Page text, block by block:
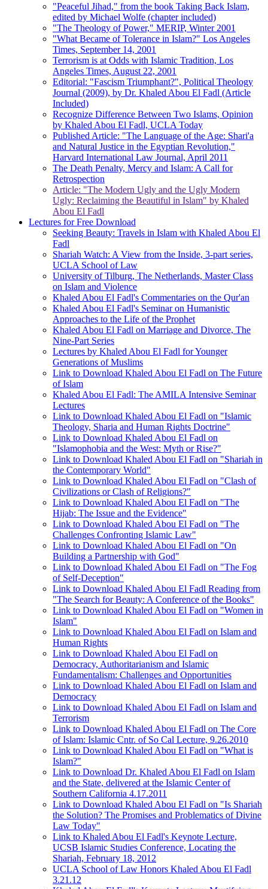
"Peaceful Jihad," from the book Taking Back Islam,
edited by Michael Wolfe (chapter included)
"The Theology of Power," MERIP, Winter 2001
"What Became of Tolerance in Islam?" Los Angeles
Times, September 14, 2001
Terrorism is at Odds with Islamic Tradition, Los
Angeles Times, August 22, 2001
Editorial: "Fascism Triumphant?", Political Theology
Journal (2009), by Dr. Khaled Abou El Fadl (Article
Included)
Recognize Difference Between Two Islams, Opinion
by Khaled Abou El Fadl, UCLA Today
Published Article: "The Language of the Age: Shari'a
and Natural Justice in the Egyptian Revolution,"
Harvard International Law Journal, April 2011
The Death Penalty, Mercy and Islam: A Call for
Retrospection
Article: "The Modern Ugly and the Ugly Modern
Ugly: Reclaiming the Beautiful in Islam" by Khaled
Abou El Fadl
Lectures for Free Download
Seeking Beauty: Travels in Islam with Khaled Abou El
Fadl
Shariah Watch: A View from the Inside, 3-part series,
UCLA School of Law
University of Tilburg, The Netherlands, Master Class
on Islam and Violence
Khaled Abou El Fadl's Commentaries on the Qur'an
Khaled Abou El Fadl's Seminar on Humanistic
Approaches to the Life of the Prophet
Khaled Abou El Fadl on Marriage and Divorce, The
Nine-Part Series
Lectures by Khaled Abou El Fadl for Younger
Generations of Muslims
Link to Download Khaled Abou El Fadl on The Future
of Islam
Khaled Abou El Fadl: The AMILA Intensive Seminar
Lectures
Link to Download Khaled Abou El Fadl on "Islamic
Theology, Sharia and Human Rights Doctrine"
Link to Download Khaled Abou El Fadl on
"Islamophobia and the West: Myth or Rise?"
Link to Download Khaled Abou El Fadl on "Shariah in
the Contemporary World"
Link to Download Khaled Abou El Fadl on "Clash of
Civilizations or Clash of Religions?"
Link to Download Khaled Abou El Fadl on "The
Hijab: The Issue and the Evidence"
Link to Download Khaled Abou El Fadl on "The
Challenges Confronting Islamic Law"
Link to Download Khaled Abou El Fadl on "On
Building a Partnership with God"
Link to Download Khaled Abou El Fadl on "The Fog
of Self-Deception"
Link to Download Khaled Abou El Fadl Reading from
"The Search for Beauty: A Conference of the Books"
Link to Download Khaled Abou El Fadl on "Women in
Islam"
Link to Download Khaled Abou El Fadl on Islam and
Human Rights
Link to Download Khaled Abou El Fadl on
Democracy, Authoritarianism and Islamic
Fundamentalism: Challenges and Opportunities
Link to Download Khaled Abou El Fadl on Islam and
Democracy
Link to Download Khaled Abou El Fadl on Islam and
Terrorism
Link to Download Khaled Abou El Fadl on The Core
of Islam: Islamic Cntr. of So Cal Lecture, 9.26.2010
Link to Download Khaled Abou El Fadl on "What is
Islam?"
Link to Download Dr. Khaled Abou El Fadl on Islam
and the State, delivered at the Islamic Center of
Southern California 4.17.2011
Link to Download Khaled Abou El Fadl on "Is Shariah
the Solution? The Promises and Problematics of Divine
Law Today"
Link to Khaled Abou El Fadl's Keynote Lecture,
UCSB Islamic Studies Conference, Locating the
Shariah, February 18, 2012
UCLA School of Law Honors Khaled Abou El Fadl
3.21.12